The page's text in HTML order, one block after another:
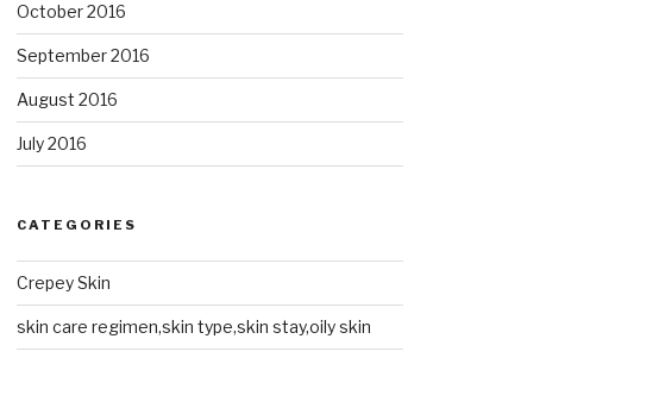
October 2016
September 2016
August 2016
July 2016
CATEGORIES
Crepey Skin
skin care regimen,skin type,skin stay,oily skin